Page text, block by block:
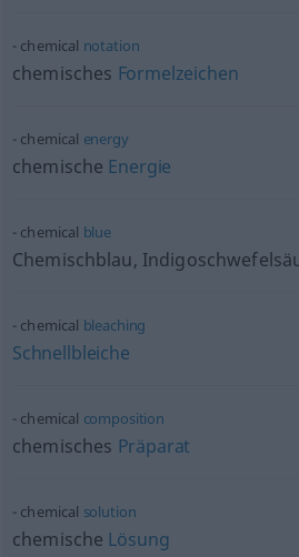
chemical notation
chemisches Formelzeichen
chemical energy
chemische Energie
chemical blue
Chemischblau,
chemical bleaching
Schnellbleiche
chemical composition
chemisches Präparat
chemical solution
chemische Lösung